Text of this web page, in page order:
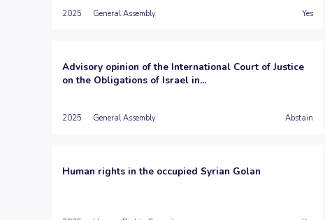
2025 General Assembly Yes
Advisory opinion of the International Court of Justice
on the Obligations of Israel in...
2025 General Assembly Abstain
Human rights in the occupied Syrian Golan